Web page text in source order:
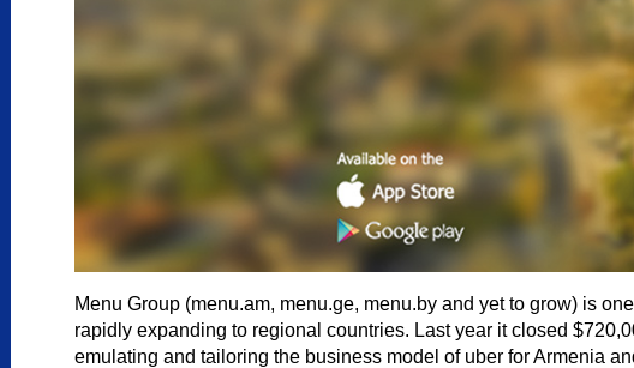
Menu Group (menu.am, menu.ge, menu.by and yet to grow) is
rapidly expanding to regional countries. Last year it closed
emulating and tailoring the business model of uber for Armenia